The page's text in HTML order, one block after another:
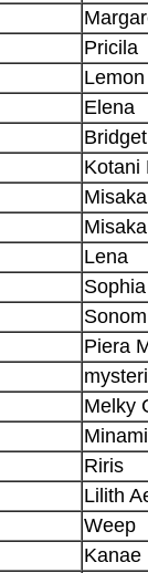
Pricila
Lemon
Elena
Bridget
Kotani
Lena
Piera
Melky
Riris
Lilith
Weep
Kanae